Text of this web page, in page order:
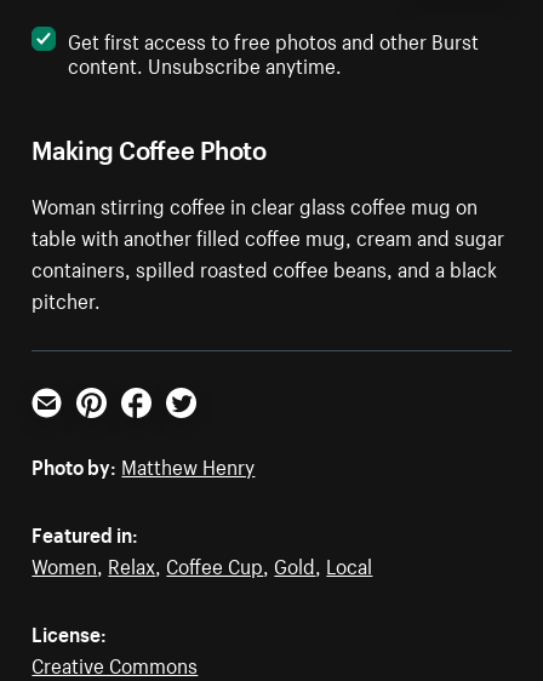
Making Coffee Photo
Woman stirring coffee in clear glass coffee mug on
table with another filled coffee mug, cream and sugar
containers, spilled roasted coffee beans, and a black
pitcher.
Get first access to free photos and other Burst
content. Unsubscribe anytime.
Email PinterestFacebookTwitter
Photo by: Matthew Henry
Featured in:
Women, Relax, Coffee Cup, Gold, Local
License:
Creative Commons